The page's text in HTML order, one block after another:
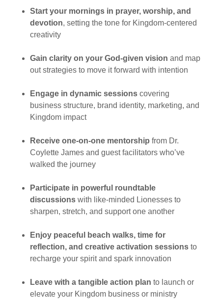
Start your mornings in prayer, worship, and
devotion, setting the tone for Kingdom-centered
creativity
Gain clarity on your God-given vision and map
out strategies to move it forward with intention
Engage in dynamic sessionscovering
business structure, brand identity, marketing, and
Kingdom impact
Receive one-on-one mentorship from Dr.
Coylette James and guest facilitators who’ve
walked the journey
Participate in powerful roundtable
discussionswith like-minded Lionesses to
sharpen, stretch, and support one another
Enjoy peaceful beach walks, time for
reflection, and creative activation sessionsto
recharge your spirit and spark innovation
Leave with a tangible action plan to launch or
elevate your Kingdom business or ministry